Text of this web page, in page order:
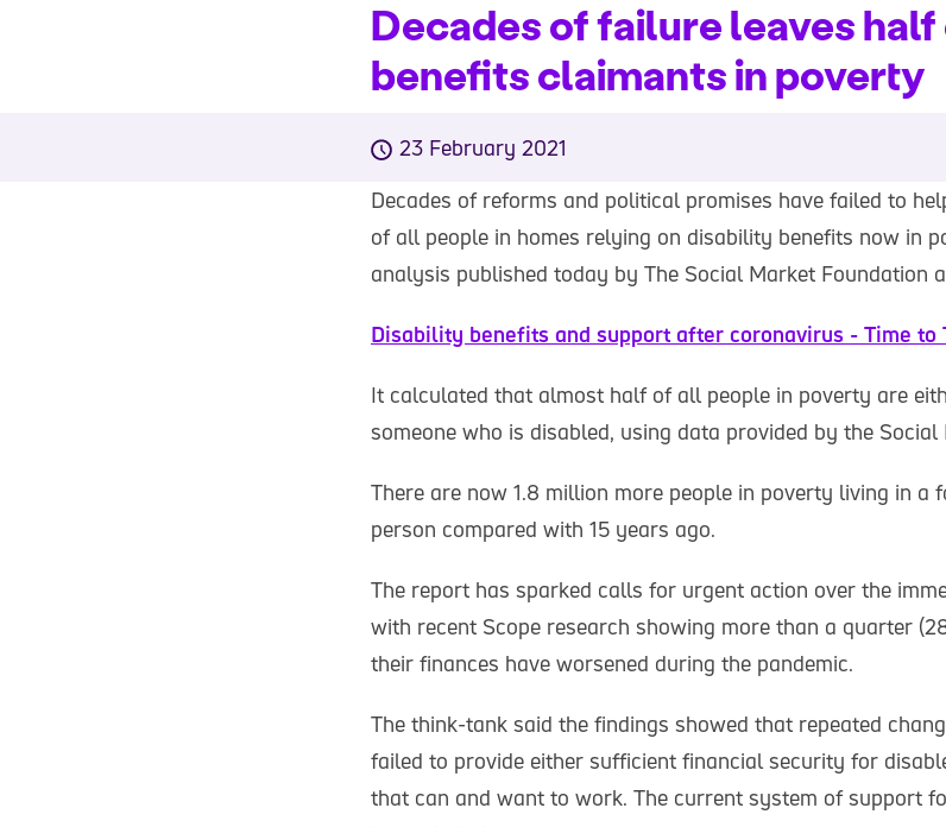
Decades of failure leaves
benefits claimants in poverty
23 February 2021
Decades of reforms and political promises have failed to
of all people in homes relying on disability benefits now in
analysis published today by The Social Market Foundation
Disability benefits and support after coronavirus - Time to
It calculated that almost half of all people in poverty are
someone who is disabled, using data provided by the Social
There are now 1.8 million more people in poverty living in a
person compared with 15 years ago.
The report has sparked calls for urgent action over the
with recent Scope research showing more than a quarter
their finances have worsened during the pandemic.
The think-tank said the findings showed that repeated
failed to provide either sufficient financial security for
that can and want to work. The current system of support